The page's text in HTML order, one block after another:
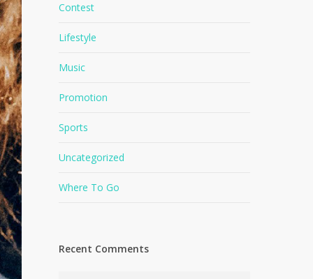
Contest
Lifestyle
Music
Promotion
Sports
Uncategorized
Where To Go
Recent Comments